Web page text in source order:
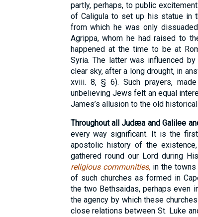
partly, perhaps, to public
of Caligula to set up his statue in
from which he was only
Agrippa, whom he had raised to
happened at the time to be at
Syria. The latter was influenced
clear sky, after a long drought, in
xviii. 8, § 6). Such prayers,
unbelieving Jews felt an equal
James’s allusion to the old
Throughout all Judæa and Galilee
every way significant. It is the
apostolic history of the
gathered round our Lord during
religious communities, in the
of such churches as formed in
the two Bethsaidas, perhaps even
the agency by which these
close relations between St. Luke